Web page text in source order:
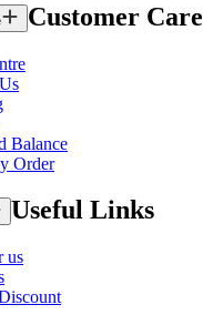
Customer Care
Balance
Order
Useful Links
us